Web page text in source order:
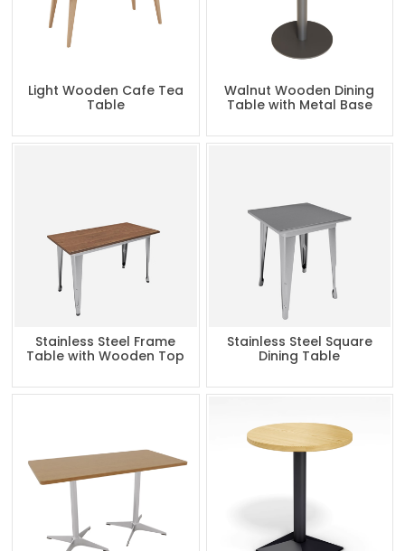
Light Wooden Cafe Tea
Table
Walnut Wooden Dining
Table with Metal Base
Stainless Steel Frame
Table with Wooden Top
Stainless Steel Square
Dining Table